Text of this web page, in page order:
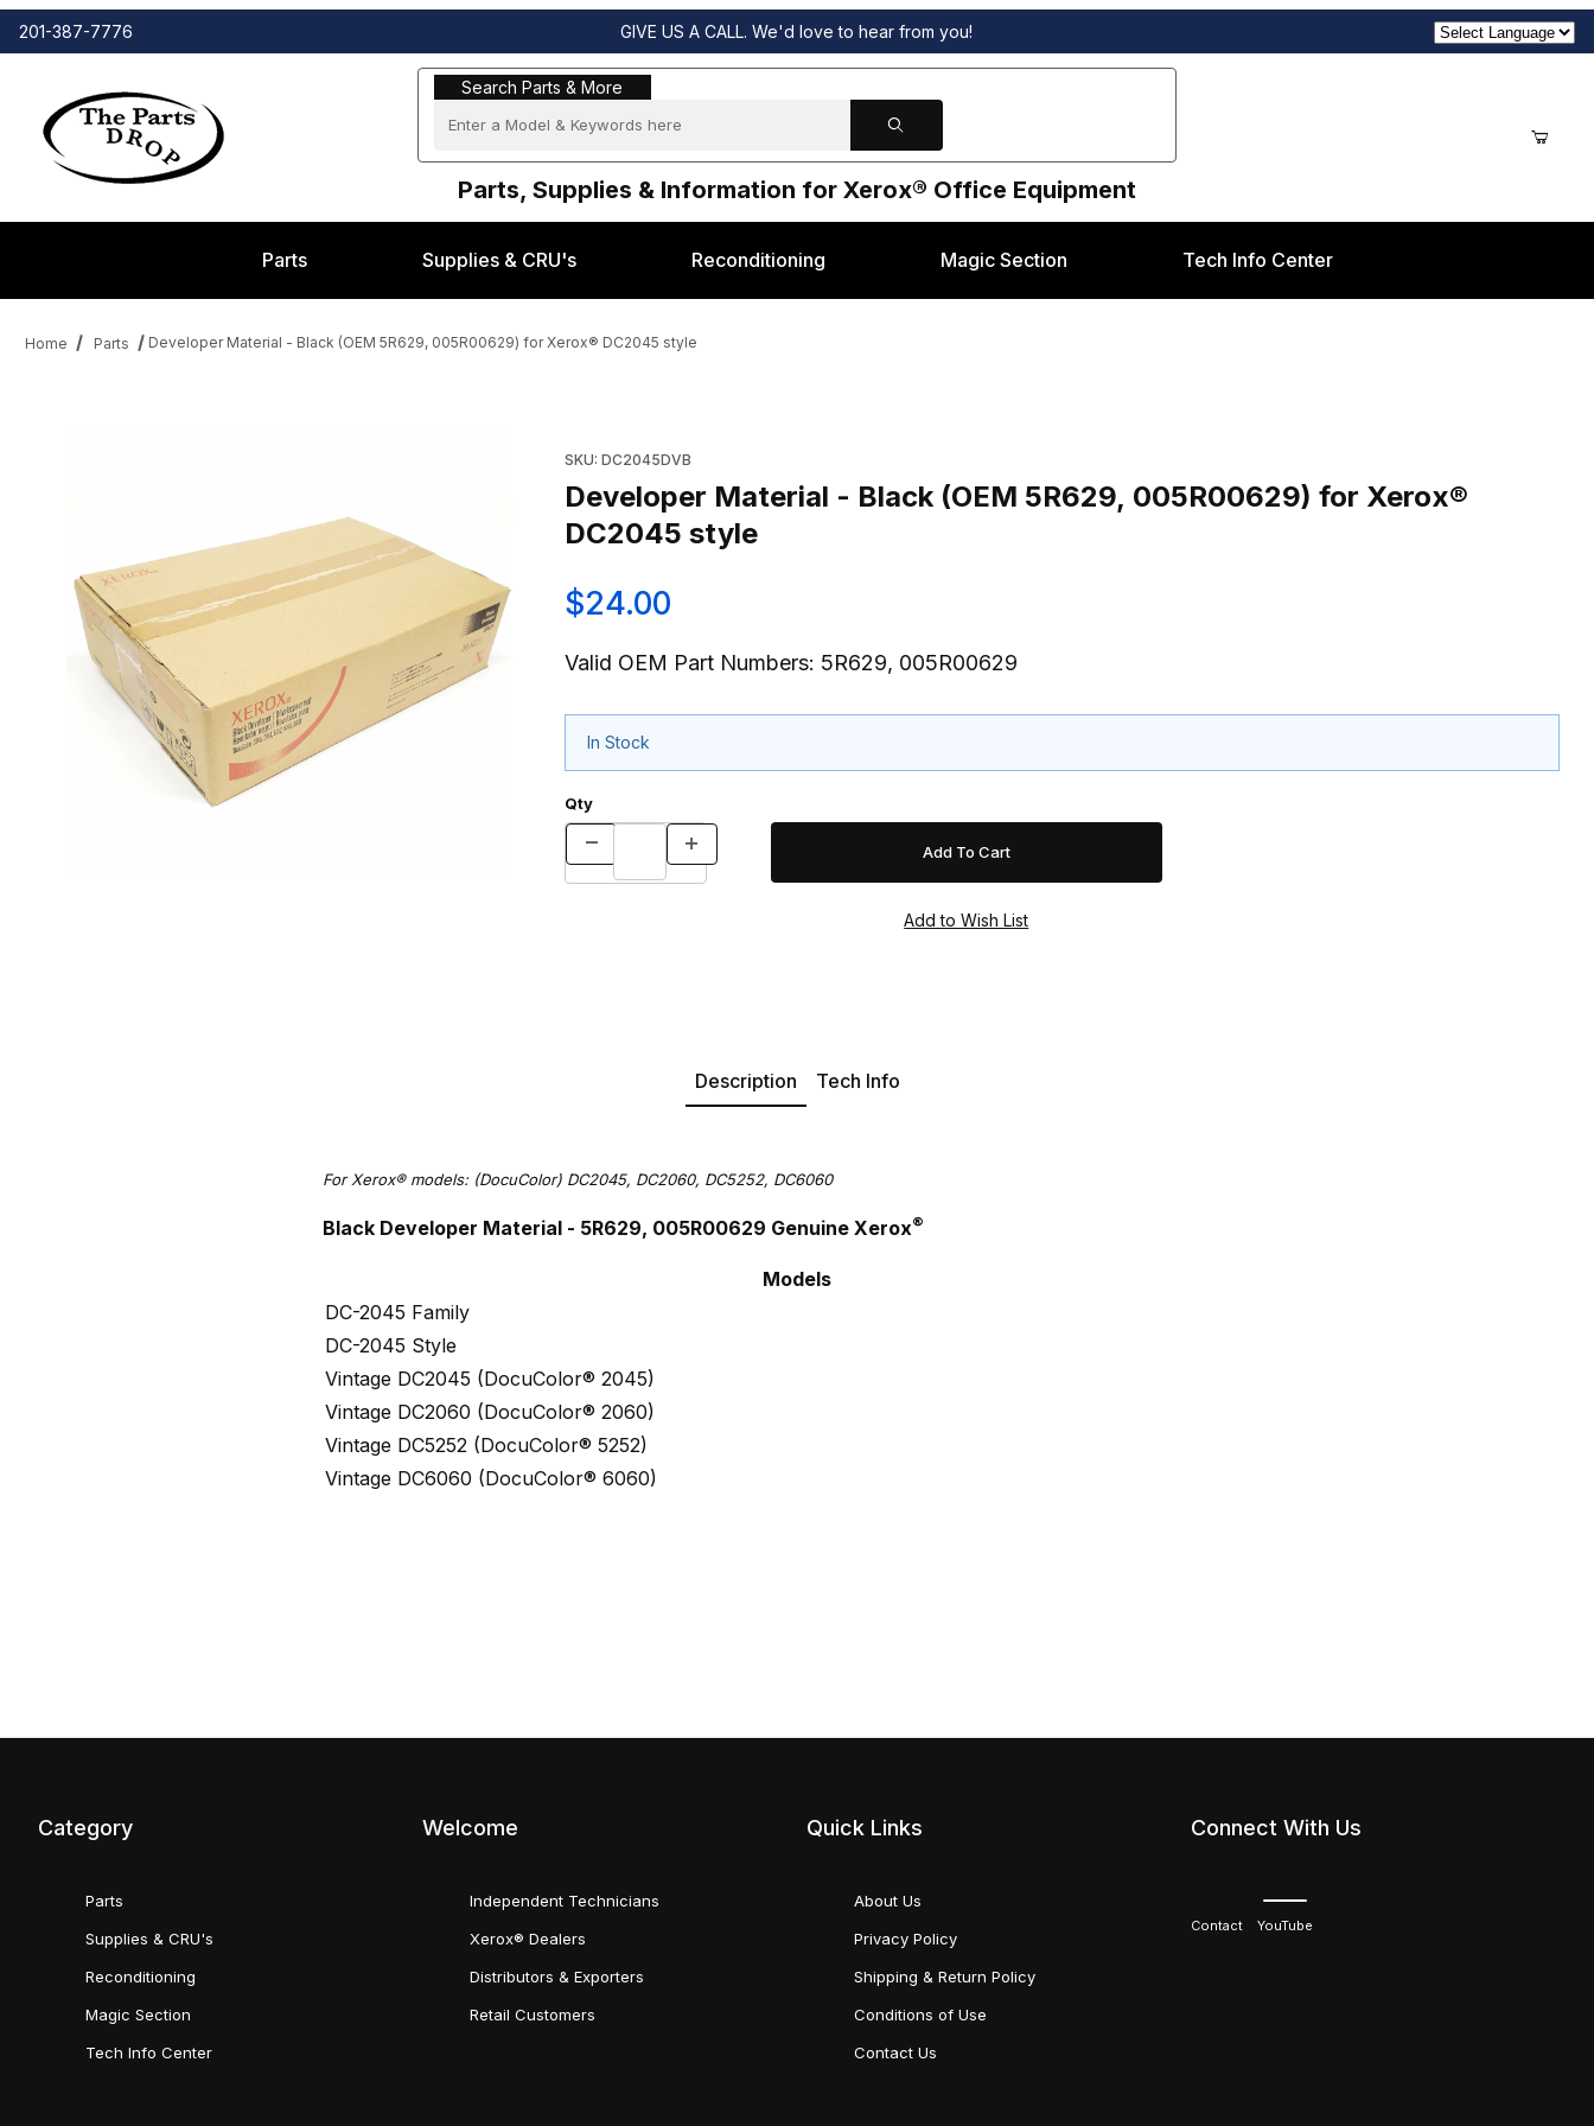
201-387-7776 GIVE US A CALL. We'd love to hear from you!
Search Parts & More
Search Parts & More
Parts, Supplies & Information for Xerox® Office Equipment
Parts Supplies & CRU's Reconditioning Magic Section Tech Info Center
Home Parts Developer Material - Black (OEM 5R629, 005R00629) for Xerox® DC2045 style
SKU: DC2045DVB
Developer Material - Black (OEM 5R629, 005R00629) for Xerox®
DC2045 style
$24.00
Valid OEM Part Numbers: 5R629, 005R00629
In Stock
Qty
Description Tech Info
For Xerox® models: (DocuColor) DC2045, DC2060, DC5252, DC6060
Black Developer Material - 5R629, 005R00629 Genuine Xerox®
Models
DC-2045 Family
DC-2045 Style
Vintage DC2045 (DocuColor® 2045)
Vintage DC2060 (DocuColor® 2060)
Vintage DC5252 (DocuColor® 5252)
Vintage DC6060 (DocuColor® 6060)
Category
Parts
Supplies & CRU's
Reconditioning
Magic Section
Tech Info Center
Welcome
Independent Technicians
Xerox® Dealers
Distributors & Exporters
Retail Customers
Quick Links
About Us
Privacy Policy
Shipping & Return Policy
Conditions of Use
Contact Us
Connect With Us
Contact YouTube